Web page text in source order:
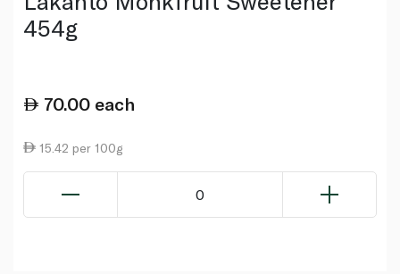
454g
70.00 each
15.42 per 100g
0